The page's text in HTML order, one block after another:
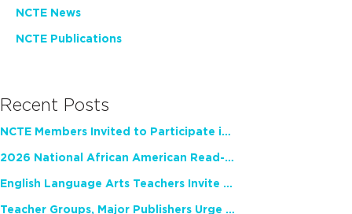
NCTE News
NCTE Publications
Recent Posts
NCTE Members Invited to Participate in Study of Teacher Experience
2026 National African American Read-In Receives High Marks
English Language Arts Teachers Invite Feedback on Working Framework for Responsible AI Use in Classrooms and Schools
Teacher Groups, Major Publishers Urge Lawmakers to Protect Freedom to Read